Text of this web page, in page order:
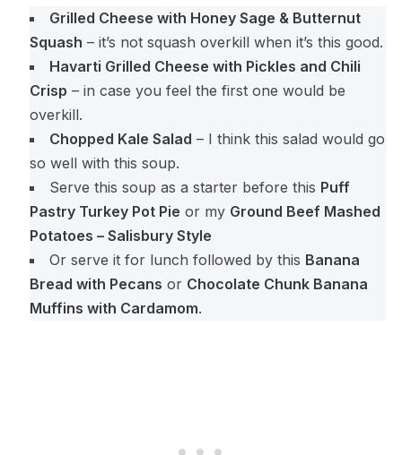
Grilled Cheese with Honey Sage & Butternut
Squash – it’s not squash overkill when it’s this good.
Havarti Grilled Cheese with Pickles and Chili
Crisp – in case you feel the first one would be
overkill.
Chopped Kale Salad – I think this salad would go
so well with this soup.
Serve this soup as a starter before this Puff
Pastry Turkey Pot Pie or my Ground Beef Mashed
Potatoes – Salisbury Style
Or serve it for lunch followed by this Banana
Bread with Pecans or Chocolate Chunk Banana
Muffins with Cardamom.